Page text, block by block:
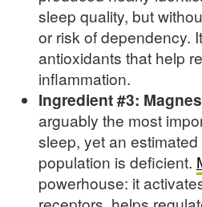
sleep quality, but
or risk of dependency.
antioxidants that help
inflammation.
Ingredient #3:
arguably the most
sleep, yet an
population is deficient.
powerhouse: it